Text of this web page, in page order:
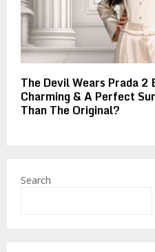
The Devil Wears Prada
Charming & A Perfect
Than The Original?
Search